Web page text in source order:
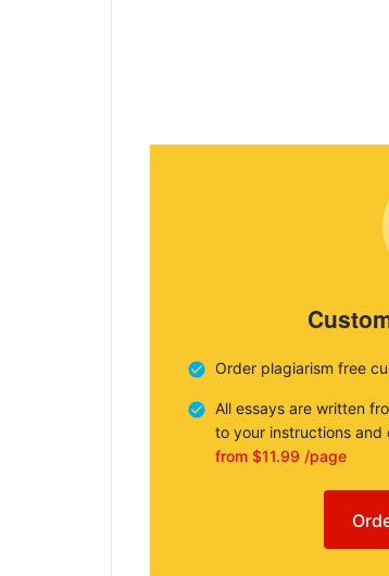
Order plagiarism free
All essays are written
to your instructions and
from $11.99 /page